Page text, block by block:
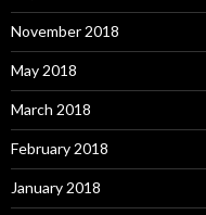
November 2018
May 2018
March 2018
February 2018
January 2018